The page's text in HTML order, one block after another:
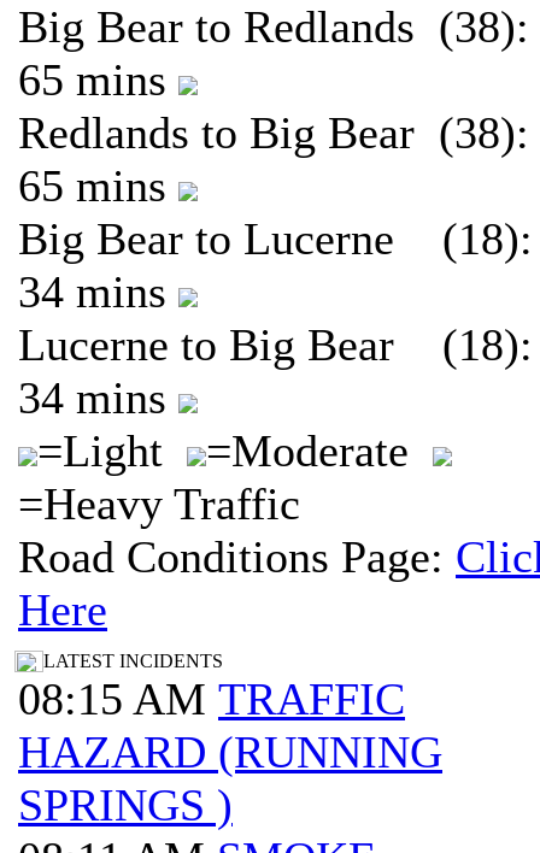
Big Bear to Redlands (38):
65 mins
Redlands to Big Bear (38):
65 mins
Big Bear to Lucerne (18):
34 mins
Lucerne to Big Bear (18):
34 mins
=Light
=Moderate
=Heavy Traffic
Road Conditions Page:
Here
LATEST INCIDENTS
08:15 AM TRAFFIC
HAZARD (RUNNING
SPRINGS )